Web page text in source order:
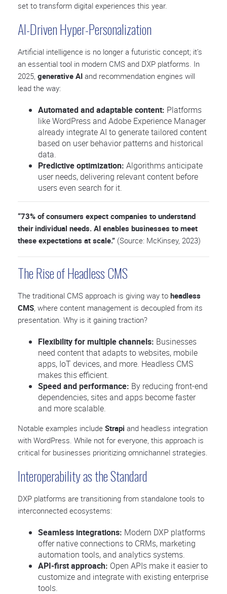
set to transform digital experiences this year.
AI-Driven Hyper-Personalization
Artificial intelligence is no longer a futuristic concept; it’s
an essential tool in modern CMS and DXP platforms. In
2025, generative AI and recommendation engines will
lead the way:
Automated and adaptable content: Platforms
like WordPress and Adobe Experience Manager
already integrate AI to generate tailored content
based on user behavior patterns and historical
data.
Predictive optimization: Algorithms anticipate
user needs, delivering relevant content before
users even search for it.
“73% of consumers expect companies to understand
their individual needs. AI enables businesses to meet
these expectations at scale.” (Source: McKinsey, 2023)
The Rise of Headless CMS
The traditional CMS approach is giving way to headless
CMS, where content management is decoupled from its
presentation. Why is it gaining traction?
Flexibility for multiple channels: Businesses
need content that adapts to websites, mobile
apps, IoT devices, and more. Headless CMS
makes this efficient.
Speed and performance: By reducing front-end
dependencies, sites and apps become faster
and more scalable.
Notable examples include Strapi and headless integration
with WordPress. While not for everyone, this approach is
critical for businesses prioritizing omnichannel strategies.
Interoperability as the Standard
DXP platforms are transitioning from standalone tools to
interconnected ecosystems:
Seamless integrations: Modern DXP platforms
offer native connections to CRMs, marketing
automation tools, and analytics systems.
API-first approach: Open APIs make it easier to
customize and integrate with existing enterprise
tools.